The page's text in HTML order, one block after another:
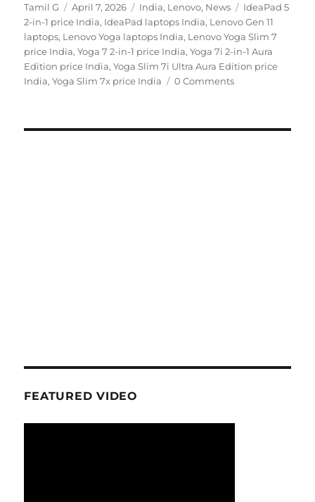
Author
Tamil G
Posted
on
April 7, 2026 Categories
India, Lenovo, News Tags
IdeaPad 5
2-in-1 price India, IdeaPad laptops India, Lenovo Gen 11
laptops, Lenovo Yoga laptops India, Lenovo Yoga Slim 7
price India,Yoga 7 2-in-1 price India,Yoga 7i 2-in-1 Aura
Edition price India,Yoga Slim 7i Ultra Aura Edition price
India,Yoga Slim 7x price India 0 Comments
FEATURED VIDEO